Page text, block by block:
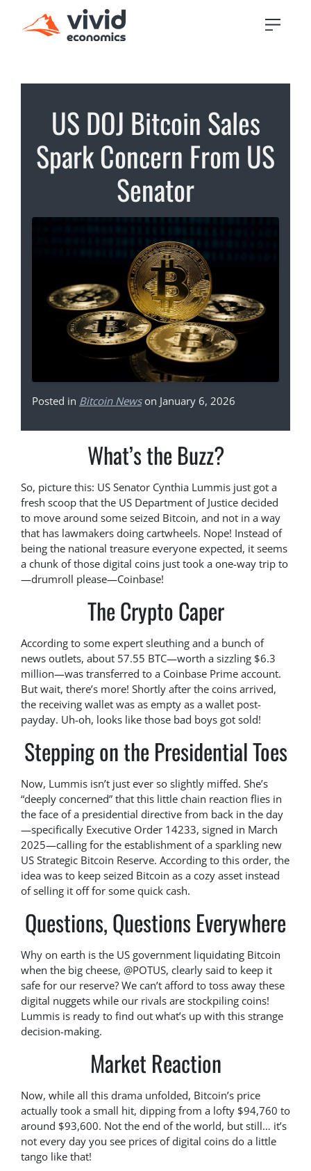
US DOJ Bitcoin Sales
Spark Concern From US
Senator
Posted in Bitcoin Newson January 6, 2026
What’s the Buzz?
So, picture this: US Senator Cynthia Lummis just got a
fresh scoop that the US Department of Justice decided
to move around some seized Bitcoin, and not in a way
that has lawmakers doing cartwheels. Nope! Instead of
being the national treasure everyone expected, it seems
a chunk of those digital coins just took a one-way trip to
—drumroll please—Coinbase!
The Crypto Caper
According to some expert sleuthing and a bunch of
news outlets, about 57.55 BTC—worth a sizzling $6.3
million—was transferred to a Coinbase Prime account.
But wait, there’s more! Shortly after the coins arrived,
the receiving wallet was as empty as a wallet post-
payday. Uh-oh, looks like those bad boys got sold!
Stepping on the Presidential Toes
Now, Lummis isn’t just ever so slightly miffed. She’s
“deeply concerned” that this little chain reaction flies in
the face of a presidential directive from back in the day
—specifically Executive Order 14233, signed in March
2025—calling for the establishment of a sparkling new
US Strategic Bitcoin Reserve. According to this order, the
idea was to keep seized Bitcoin as a cozy asset instead
of selling it off for some quick cash.
Questions, Questions Everywhere
Why on earth is the US government liquidating Bitcoin
when the big cheese, @POTUS, clearly said to keep it
safe for our reserve? We can’t afford to toss away these
digital nuggets while our rivals are stockpiling coins!
Lummis is ready to find out what’s up with this strange
decision-making.
Market Reaction
Now, while all this drama unfolded, Bitcoin’s price
actually took a small hit, dipping from a lofty $94,760 to
around $93,600. Not the end of the world, but still… it’s
not every day you see prices of digital coins do a little
tango like that!